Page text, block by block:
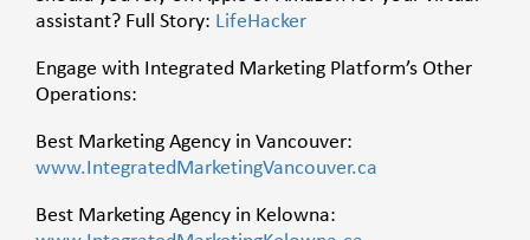
assistant? Full Story: LifeHacker
Engage with Integrated Marketing Platform’s Other
Operations:
Best Marketing Agency in Vancouver:
www.IntegratedMarketingVancouver.ca
Best Marketing Agency in Kelowna: